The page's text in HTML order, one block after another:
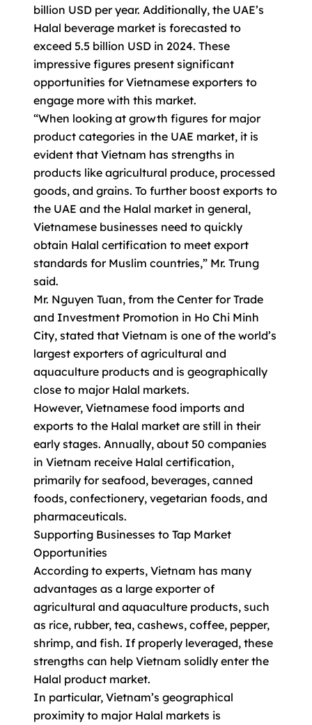
billion USD per year. Additionally, the UAE’s
Halal beverage market is forecasted to
exceed 5.5 billion USD in 2024. These
impressive figures present significant
opportunities for Vietnamese exporters to
engage more with this market.
“When looking at growth figures for major
product categories in the UAE market, it is
evident that Vietnam has strengths in
products like agricultural produce, processed
goods, and grains. To further boost exports to
the UAE and the Halal market in general,
Vietnamese businesses need to quickly
obtain Halal certification to meet export
standards for Muslim countries,” Mr. Trung
said.
Mr. Nguyen Tuan, from the Center for Trade
and Investment Promotion in Ho Chi Minh
City, stated that Vietnam is one of the world’s
largest exporters of agricultural and
aquaculture products and is geographically
close to major Halal markets.
However, Vietnamese food imports and
exports to the Halal market are still in their
early stages. Annually, about 50 companies
in Vietnam receive Halal certification,
primarily for seafood, beverages, canned
foods, confectionery, vegetarian foods, and
pharmaceuticals.
Supporting Businesses to Tap Market
Opportunities
According to experts, Vietnam has many
advantages as a large exporter of
agricultural and aquaculture products, such
as rice, rubber, tea, cashews, coffee, pepper,
shrimp, and fish. If properly leveraged, these
strengths can help Vietnam solidly enter the
Halal product market.
In particular, Vietnam’s geographical
proximity to major Halal markets is